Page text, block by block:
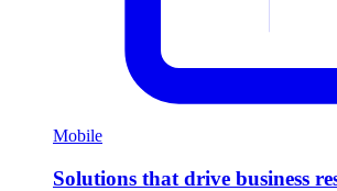
Mobile
Solutions that drive business